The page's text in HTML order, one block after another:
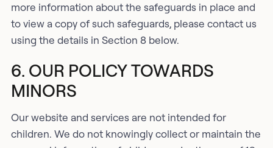
more information about the safeguards in place and
to view a copy of such safeguards, please contact us
using the details in Section 8 below.
6. OUR POLICY TOWARDS
MINORS
Our website and services are not intended for
children. We do not knowingly collect or maintain the